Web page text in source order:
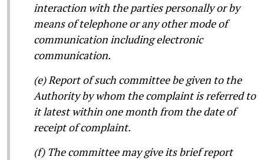
interaction with the parties personally or by
means of telephone or any other mode of
communication including electronic
communication.
(e) Report of such committee be given to the
Authority by whom the complaint is referred to
it latest within one month from the date of
receipt of complaint.
(f) The committee may give its brief report